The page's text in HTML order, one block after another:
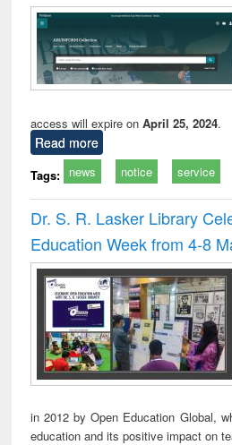
access will expire onApril 25, 2024.
Read more
Tags: news notice service
Dr. S. R. Lasker Library
Education Week from 4-8
in 2012 by Open Education Global,
education and its positive impact on